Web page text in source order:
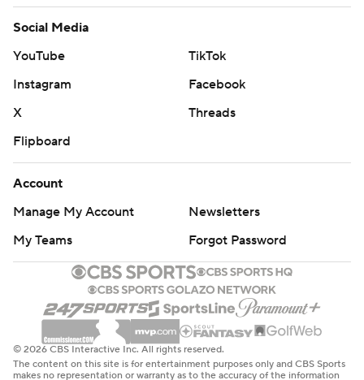
Social Media
YouTube
TikTok
Instagram
Facebook
X
Threads
Flipboard
Account
Manage My Account
Newsletters
My Teams
Forgot Password
© 2026 CBS Interactive Inc. All rights reserved.
The content on this site is for entertainment purposes only and CBS Sports
makes no representation or warranty as to the accuracy of the information